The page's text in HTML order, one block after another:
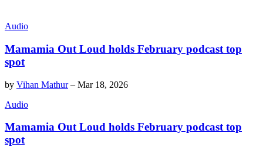
Audio
Mamamia Out Loud holds February podcast top
spot
by Vihan Mathur– Mar 18, 2026
Audio
Mamamia Out Loud holds February podcast top
spot